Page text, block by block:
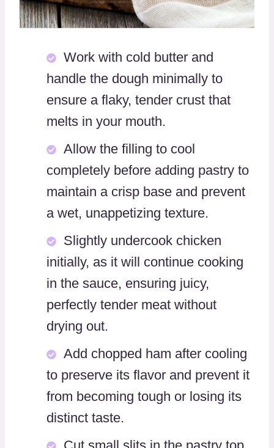
Work with cold butter and
handle the dough minimally to
ensure a flaky, tender crust that
melts in your mouth.
Allow the filling to cool
completely before adding pastry to
maintain a crisp base and prevent
a wet, unappetizing texture.
Slightly undercook chicken
initially, as it will continue cooking
in the sauce, ensuring juicy,
perfectly tender meat without
drying out.
Add chopped ham after cooling
to preserve its flavor and prevent it
from becoming tough or losing its
distinct taste.